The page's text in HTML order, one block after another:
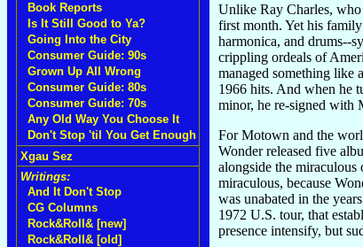
Book Reports
Is It Still Good to Ya?
Going Into the City
Consumer Guide: 90s
Grown Up All Wrong
Consumer Guide: 80s
Consumer Guide: 70s
Any Old Way You Choose It
Don't Stop 'til You Get Enough
Xgau Sez
Writings:
And It Don't Stop
CG Columns
Rock&Roll& [new]
Rock&Roll& [old]
Unlike Ray Charles,
first month. Yet his
harmonica, and drums--
crippling ordeals of
managed something like
1966 hits. And when he
minor, he re-signed with
For Motown and the
Wonder released five
alongside the
miraculous, because
was unabated in the
1972 U.S. tour, that
presence intensify, but